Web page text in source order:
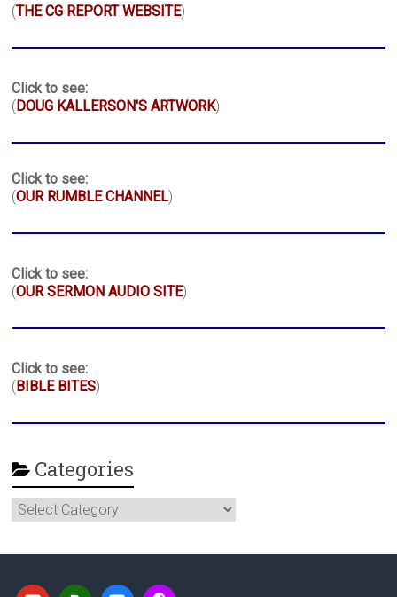
(THE CG REPORT WEBSITE)
Click to see:
(DOUG KALLERSON'S ARTWORK)
Click to see:
(OUR RUMBLE CHANNEL)
Click to see:
(OUR SERMON AUDIO SITE)
Click to see:
(BIBLE BITES)
Categories
Categories